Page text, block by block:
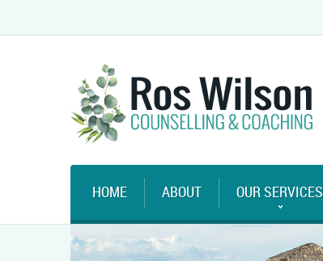
HOME ABOUT OUR SERVICES